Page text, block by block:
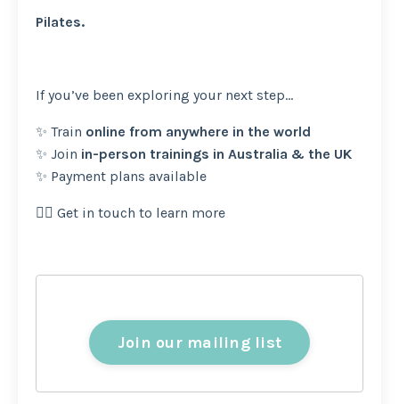
Pilates.
If you’ve been exploring your next step…
✨ Train online from anywhere in the world
✨ Join in-person trainings in Australia & the UK
✨ Payment plans available
👉🏽 Get in touch to learn more
Join our mailing list